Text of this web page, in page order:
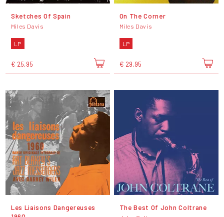
Sketches Of Spain
Miles Davis
LP
€ 25,95
On The Corner
Miles Davis
LP
€ 29,95
Les Liaisons Dangereuses
The Best Of John Coltrane